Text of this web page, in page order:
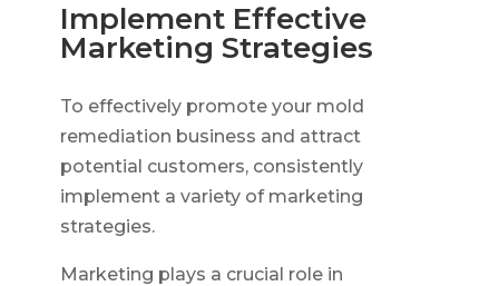
Implement Effective
Marketing Strategies
To effectively promote your mold
remediation business and attract
potential customers, consistently
implement a variety of marketing
strategies.
Marketing plays a crucial role in